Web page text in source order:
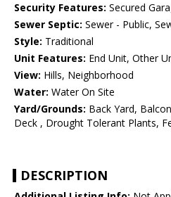
Security Features: Secured
Sewer Septic: Sewer - Public,
Style: Traditional
Unit Features: End Unit, Other
View: Hills, Neighborhood
Water: Water On Site
Yard/Grounds: Back Yard,
Deck , Drought Tolerant Plants,
DESCRIPTION